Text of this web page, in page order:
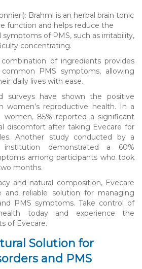
Brahmi is an herbal brain tonic
function and helps reduce the
of PMS, such as irritability,
concentrating.
combination of ingredients provides
PMS symptoms, allowing
daily lives with ease.
surveys have shown the positive
women’s reproductive health. In a
85% reported a significant
discomfort after taking Evecare for
Another study conducted by a
institution demonstrated a 60%
among participants who took
months.
and natural composition, Evecare
and reliable solution for managing
PMS symptoms. Take control of
today and experience the
of Evecare.
Solution for
and PMS